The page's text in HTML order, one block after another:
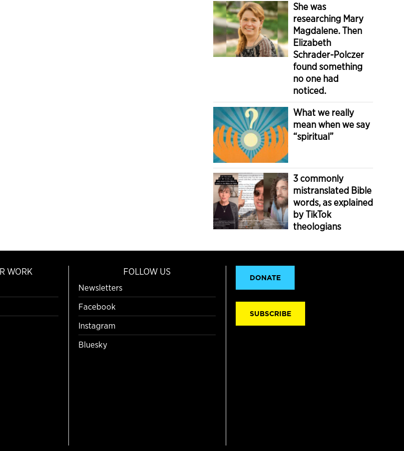
She was
researching Mary
Magdalene. Then
Elizabeth
Schrader-Polczer
found something
no one had
noticed.
What we really
mean when we say
“spiritual”
3 commonly
mistranslated Bible
words, as explained
by TikTok
theologians
WORK
FOLLOW US
Newsletters
Facebook
Instagram
Bluesky
DONATE
SUBSCRIBE